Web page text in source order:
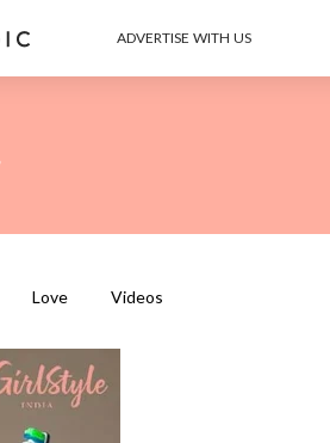
ADVERTISE WITH US
Love Videos